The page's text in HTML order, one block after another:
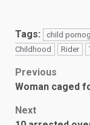
Tags: child
Childhood
Rider
Post
Previous
Woman caged
Next